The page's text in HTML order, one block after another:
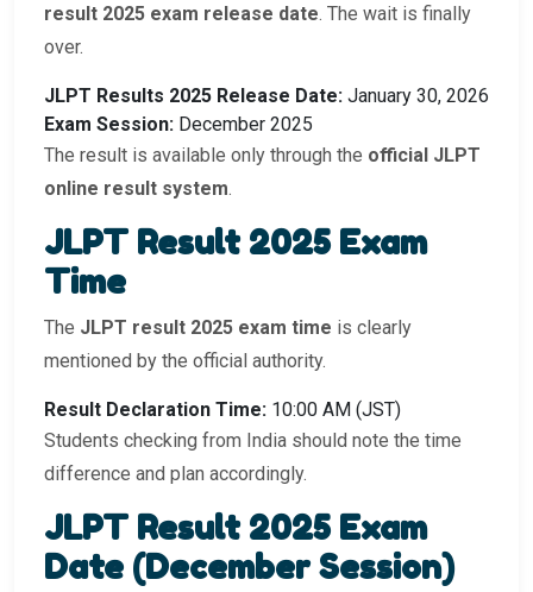
result 2025 exam release date. The wait is finally
over.
JLPT Results 2025 Release Date: January 30, 2026
Exam Session: December 2025
The result is available only through the official JLPT
online result system.
JLPT Result 2025 Exam
Time
The JLPT result 2025 exam time is clearly
mentioned by the official authority.
Result Declaration Time: 10:00 AM (JST)
Students checking from India should note the time
difference and plan accordingly.
JLPT Result 2025 Exam
Date (December Session)